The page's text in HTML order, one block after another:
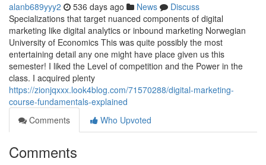
alanb689yyy2 536 days ago News
Discuss
Specializations that target nuanced components of digital
marketing like digital analytics or inbound marketing Norwegian
University of Economics This was quite possibly the most
entertaining detail any one might have place given us this
semester! I liked the Level of competition and the Power in the
class. I acquired plenty
https://zionjqxxx.look4blog.com/71570288/digital-marketing-
course-fundamentals-explained
Comments
Who Upvoted
Comments